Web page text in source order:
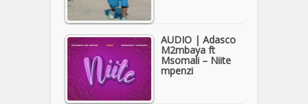
AUDIO | Adasco
M2mbaya ft
Msomali – Niite
mpenzi